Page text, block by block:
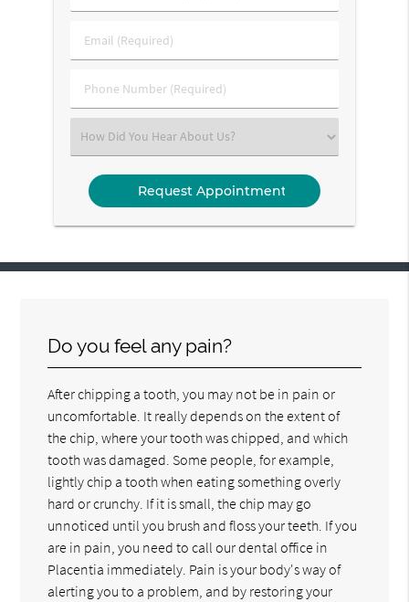
&
Name
Email
(Required)
Phone
Number
Select
an
Option
Do you feel any pain?
After chipping a tooth, you may not be in pain or
uncomfortable. It really depends on the extent of
the chip, where your tooth was chipped, and which
tooth was damaged. Some people, for example,
lightly chip a tooth when eating something overly
hard or crunchy. If it is small, the chip may go
unnoticed until you brush and floss your teeth. If you
are in pain, you need to call our dental office in
Placentia immediately. Pain is your body's way of
alerting you to a problem, and by restoring your